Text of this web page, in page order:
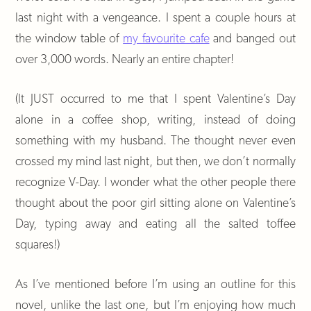
last night with a vengeance. I spent a couple hours at
the window table of my favourite cafeand banged out
over 3,000 words. Nearly an entire chapter!
(It JUST occurred to me that I spent Valentine’s Day
alone in a coffee shop, writing, instead of doing
something with my husband. The thought never even
crossed my mind last night, but then, we don’t normally
recognize V-Day. I wonder what the other people there
thought about the poor girl sitting alone on Valentine’s
Day, typing away and eating all the salted toffee
squares!)
As I’ve mentioned before I’m using an outline for this
novel, unlike the last one, but I’m enjoying how much